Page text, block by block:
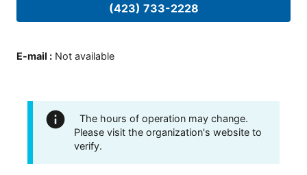
(423) 733-2228
E-mail : Not available
The hours of operation may change.
Please visit the organization's website to
verify.